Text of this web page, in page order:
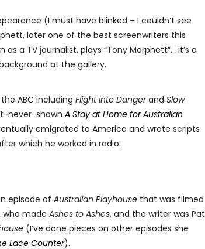
(I must have blinked – I couldn’t see
later one of the best screenwriters this
a TV journalist, plays “Tony Morphett”… it’s a
at the gallery.
ABC including Flight into Dangerand Slow
never-shown A Stay at Home for Australian
emigrated to America and wrote scripts
which he worked in radio.
episode of Australian Playhouse that was filmed
who made Ashes to Ashes, and the writer was Pat
(I’ve done pieces on other episodes she
Lace Counter).